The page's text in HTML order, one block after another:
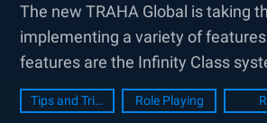
The new TRAHA Global is taking
implementing a variety of
features are the Infinity Class
Tips and Tricks Role Playing